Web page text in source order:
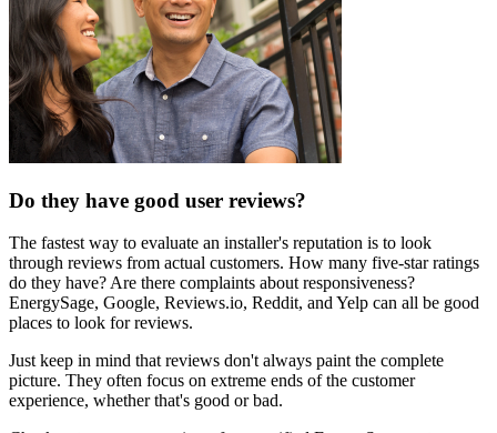
Do they have good user reviews?
The fastest way to evaluate an installer's reputation is to look
through reviews from actual customers. How many five-star ratings
do they have? Are there complaints about responsiveness?
EnergySage, Google, Reviews.io, Reddit, and Yelp can all be good
places to look for reviews.
Just keep in mind that reviews don't always paint the complete
picture. They often focus on extreme ends of the customer
experience, whether that's good or bad.